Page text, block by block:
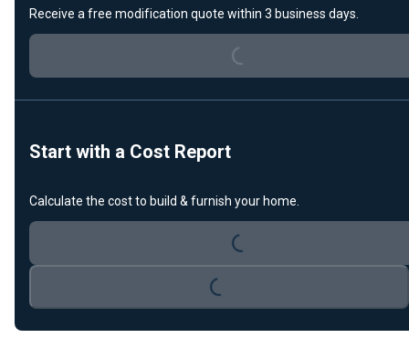
Receive a free modification quote within 3 business days.
Loading...
Start with a Cost Report
Calculate the cost to build & furnish your home.
Loading...